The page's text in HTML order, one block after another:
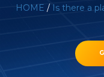
HOME / Is there a